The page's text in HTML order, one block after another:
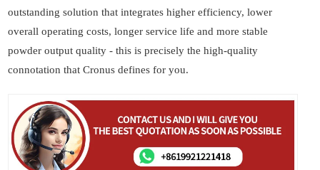
outstanding solution that integrates higher efficiency, lower
overall operating costs, longer service life and more stable
powder output quality - this is precisely the high-quality
connotation that Cronus defines for you.